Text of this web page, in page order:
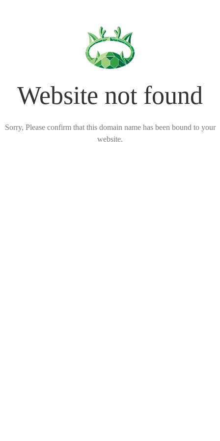
Website not found
Sorry, Please confirm that this domain name has been bound to your
website.